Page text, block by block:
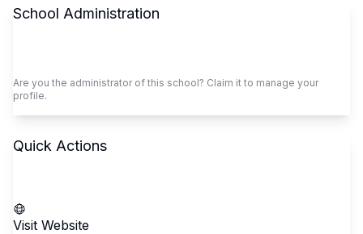
School Administration
Are you the administrator of this school? Claim it to manage your
profile.
Quick Actions
Visit Website